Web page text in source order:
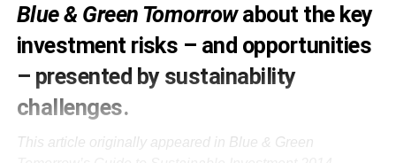
Blue & Green Tomorrowabout the key
investment risks – and opportunities
– presented by sustainability
challenges.
This article originally appeared in Blue & Green